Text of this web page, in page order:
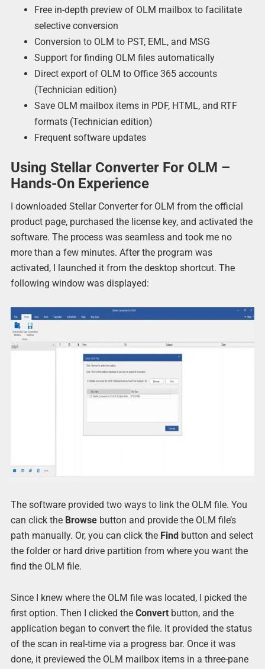
Free in-depth preview of OLM mailbox to facilitate
selective conversion
Conversion to OLM to PST, EML, and MSG
Support for finding OLM files automatically
Direct export of OLM to Office 365 accounts
(Technician edition)
Save OLM mailbox items in PDF, HTML, and RTF
formats (Technician edition)
Frequent software updates
Using Stellar Converter For OLM –
Hands-On Experience
I downloaded Stellar Converter for OLM from the official
product page, purchased the license key, and activated the
software. The process was seamless and took me no
more than a few minutes. After the program was
activated, I launched it from the desktop shortcut. The
following window was displayed:
The software provided two ways to link the OLM file. You
can click the Browsebutton and provide the OLM file’s
path manually. Or, you can click the Findbutton and select
the folder or hard drive partition from where you want the
find the OLM file.
Since I knew where the OLM file was located, I picked the
first option. Then I clicked the Convertbutton, and the
application began to convert the file. It provided the status
of the scan in real-time via a progress bar. Once it was
done, it previewed the OLM mailbox items in a three-pane